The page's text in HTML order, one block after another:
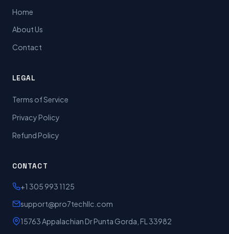
Home
About Us
Contact
LEGAL
Terms of Service
Privacy Policy
Refund Policy
CONTACT
+1 305 993 1125
support@pro7techllc.com
15763 Appalachian Dr Punta Gorda, FL 33982